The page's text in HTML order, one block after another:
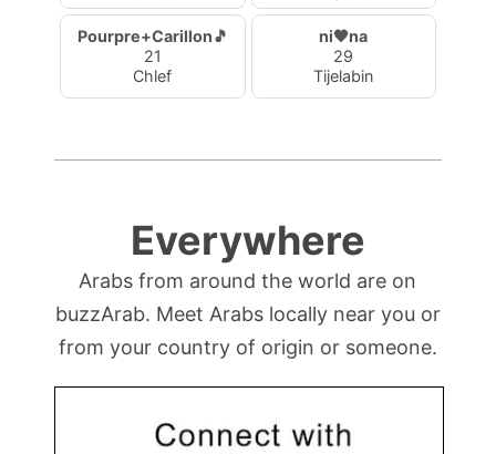
Pourpre+Carillon🎵
21
Chlef
ni🖤na
29
Tijelabin
Everywhere
Arabs from around the world are on
buzzArab. Meet Arabs locally near you or
from your country of origin or someone.